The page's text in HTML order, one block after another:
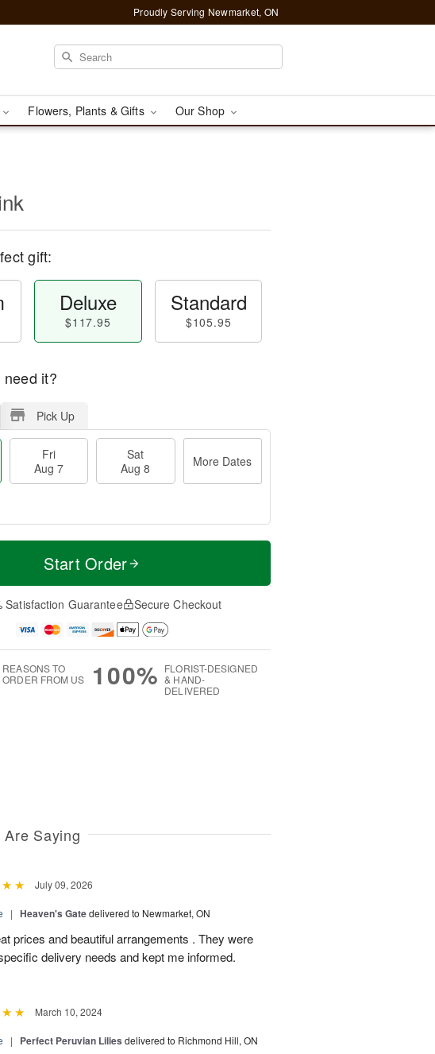
Proudly Serving Newmarket, ON
Flowers, Plants & Gifts Our Shop
gift:
Deluxe
$117.95
Standard
$105.95
it?
Pick Up
Fri
Aug 7
Sat
Aug 8
More Dates
Start Order
Satisfaction Guarantee Secure Checkout
REASONS TO
ORDER FROM US
100% FLORIST-DESIGNED
& HAND-
DELIVERED
Saying
July 09, 2026
| Heaven's Gatedelivered to Newmarket, ON
prices and beautiful arrangements . They were
delivery needs and kept me informed.
March 10, 2024
| Perfect Peruvian Lilies delivered to Richmond Hill, ON